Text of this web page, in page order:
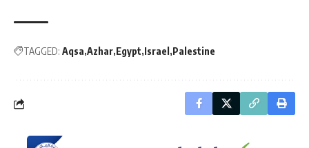
TAGGED: Aqsa Azhar Egypt Israel Palestine